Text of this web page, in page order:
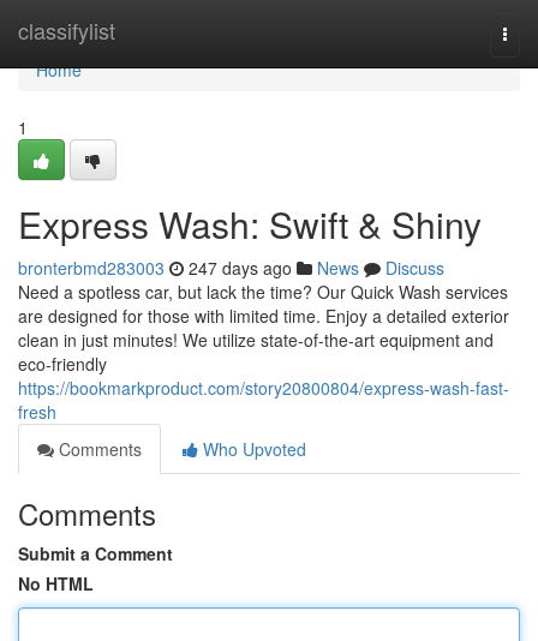
classifylist
Home
Home
1
Express Wash: Swift & Shiny
bronterbmd283003 247 days ago News
Discuss
Need a spotless car, but lack the time? Our Quick Wash services
are designed for those with limited time. Enjoy a detailed exterior
clean in just minutes! We utilize state-of-the-art equipment and
eco-friendly
https://bookmarkproduct.com/story20800804/express-wash-fast-
fresh
Comments
Who Upvoted
Comments
Submit a Comment
No HTML